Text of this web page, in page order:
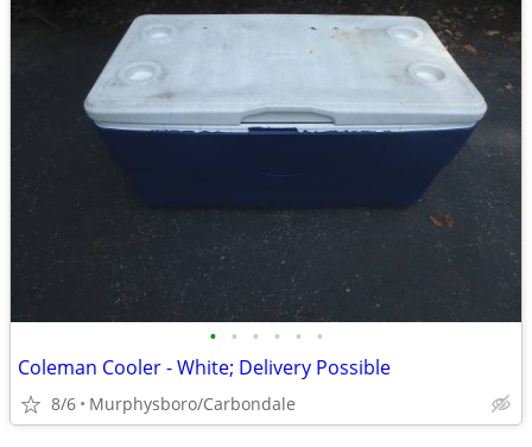
• • • • • •
Coleman Cooler - White; Delivery Possible
8/6 Murphysboro/Carbondale